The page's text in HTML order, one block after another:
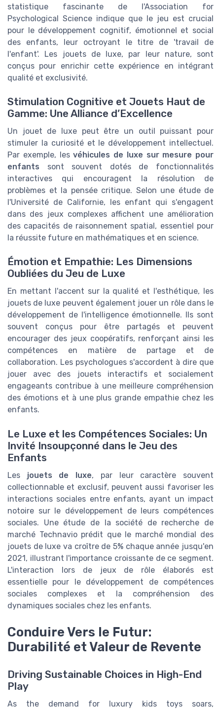
statistique fascinante de l'Association for
Psychological Science indique que le jeu est crucial
pour le développement cognitif, émotionnel et social
des enfants, leur octroyant le titre de 'travail de
l'enfant'. Les jouets de luxe, par leur nature, sont
conçus pour enrichir cette expérience en intégrant
qualité et exclusivité.
Stimulation Cognitive et Jouets Haut de
Gamme: Une Alliance d’Excellence
Un jouet de luxe peut être un outil puissant pour
stimuler la curiosité et le développement intellectuel.
Par exemple, lesvéhicules de luxe sur mesure pour
enfants sont souvent dotés de fonctionnalités
interactives qui encouragent la résolution de
problèmes et la pensée critique. Selon une étude de
l'Université de Californie, les enfant qui s'engagent
dans des jeux complexes affichent une amélioration
des capacités de raisonnement spatial, essentiel pour
la réussite future en mathématiques et en science.
Émotion et Empathie: Les Dimensions
Oubliées du Jeu de Luxe
En mettant l'accent sur la qualité et l'esthétique, les
jouets de luxe peuvent également jouer un rôle dans le
développement de l'intelligence émotionnelle. Ils sont
souvent conçus pour être partagés et peuvent
encourager des jeux coopératifs, renforçant ainsi les
compétences en matière de partage et de
collaboration. Les psychologues s'accordent à dire que
jouer avec des jouets interactifs et socialement
engageants contribue à une meilleure compréhension
des émotions et à une plus grande empathie chez les
enfants.
Le Luxe et les Compétences Sociales: Un
Invité Insoupçonné dans le Jeu des
Enfants
Les jouets de luxe, par leur caractère souvent
collectionnable et exclusif, peuvent aussi favoriser les
interactions sociales entre enfants, ayant un impact
notoire sur le développement de leurs compétences
sociales. Une étude de la société de recherche de
marché Technavio prédit que le marché mondial des
jouets de luxe va croître de 5% chaque année jusqu'en
2021, illustrant l'importance croissante de ce segment.
L'interaction lors de jeux de rôle élaborés est
essentielle pour le développement de compétences
sociales complexes et la compréhension des
dynamiques sociales chez les enfants.
Conduire Vers le Futur:
Durabilité et Valeur de Revente
Driving Sustainable Choices in High-End
Play
As the demand for luxury kids toys soars,